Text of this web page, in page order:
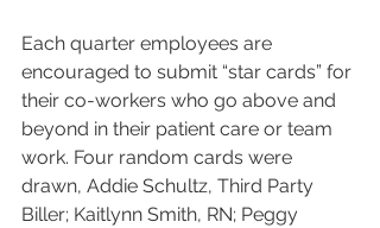
Each quarter employees are
encouraged to submit “star cards” for
their co-workers who go above and
beyond in their patient care or team
work. Four random cards were
drawn, Addie Schultz, Third Party
Biller; Kaitlynn Smith, RN; Peggy